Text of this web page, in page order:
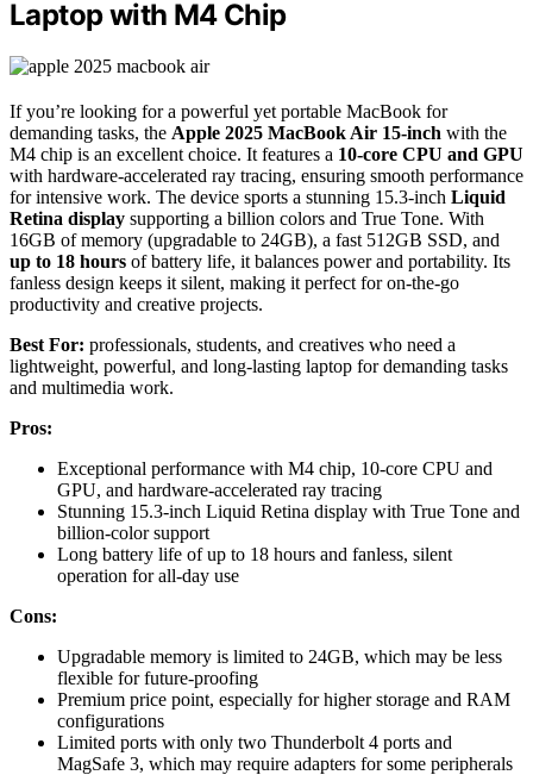
Laptop with M4 Chip
If you’re looking for a powerful yet portable MacBook for
demanding tasks, the Apple 2025 MacBook Air 15-inch with the
M4 chip is an excellent choice. It features a 10-core CPU and GPU
with hardware-accelerated ray tracing, ensuring smooth performance
for intensive work. The device sports a stunning 15.3-inch Liquid
Retina display supporting a billion colors and True Tone. With
16GB of memory (upgradable to 24GB), a fast 512GB SSD, and
up to 18 hours of battery life, it balances power and portability. Its
fanless design keeps it silent, making it perfect for on-the-go
productivity and creative projects.
Best For: professionals, students, and creatives who need a
lightweight, powerful, and long-lasting laptop for demanding tasks
and multimedia work.
Pros:
Exceptional performance with M4 chip, 10-core CPU and
GPU, and hardware-accelerated ray tracing
Stunning 15.3-inch Liquid Retina display with True Tone and
billion-color support
Long battery life of up to 18 hours and fanless, silent
operation for all-day use
Cons:
Upgradable memory is limited to 24GB, which may be less
flexible for future-proofing
Premium price point, especially for higher storage and RAM
configurations
Limited ports with only two Thunderbolt 4 ports and
MagSafe 3, which may require adapters for some peripherals